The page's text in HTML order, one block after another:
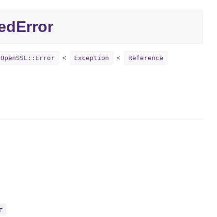
OpenSSL::Error Exception Reference